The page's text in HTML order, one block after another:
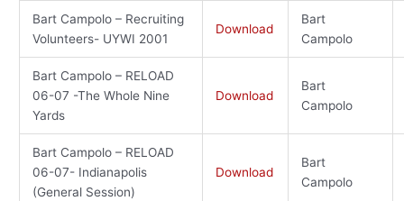
Bart Campolo – Recruiting
Volunteers- UYWI 2001
Download
Bart
Campolo
Bart Campolo – RELOAD
06-07 -The Whole Nine
Yards
Download
Bart
Campolo
Bart Campolo – RELOAD
06-07- Indianapolis
(General Session)
Download
Bart
Campolo